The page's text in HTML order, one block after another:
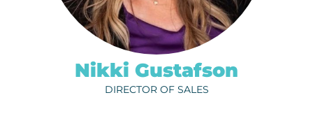
Nikki Gustafson
DIRECTOR OF SALES
EMAIL